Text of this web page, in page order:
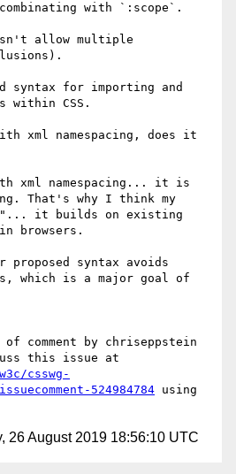
with `:scope`.
allow multiple
syntax for importing and
within CSS.
xml namespacing, does it
xml namespacing... it is
That's why I think my
it builds on existing
browsers.
proposed syntax avoids
which is a major goal of
comment by chriseppstein
csswg-
524984784 using
26 August 2019 18:56:10 UTC